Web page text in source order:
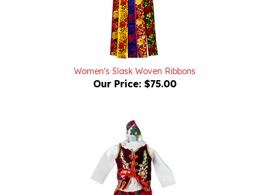
Women's Slask Woven Ribbons
Our Price:$75.00